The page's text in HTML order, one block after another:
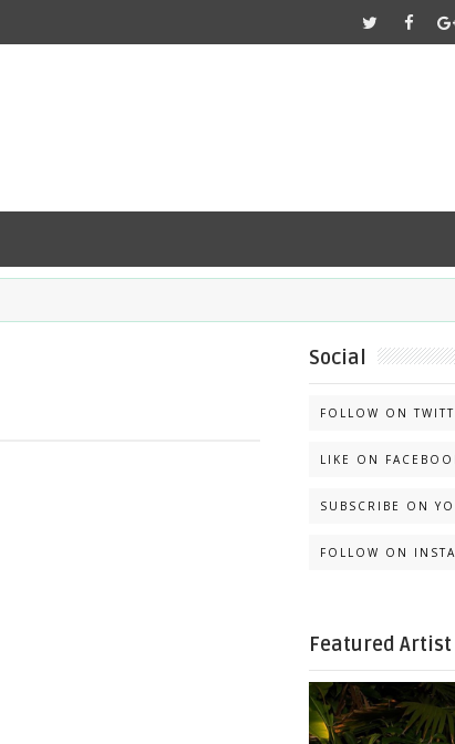
Social
FOLLOW ON
LIKE ON
SUBSCRIBE ON
FOLLOW ON
Featured Artist